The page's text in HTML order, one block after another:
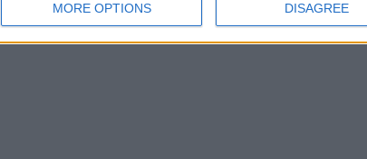
MORE OPTIONS DISAGREE